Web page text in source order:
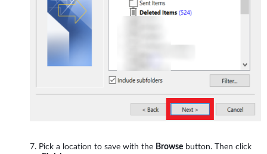
Pick a location to save with the Browse button. Then click